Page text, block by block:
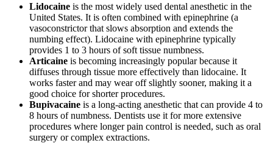
Lidocaine is the most widely used dental anesthetic in the
United States. It is often combined with epinephrine (a
vasoconstrictor that slows absorption and extends the
numbing effect). Lidocaine with epinephrine typically
provides 1 to 3 hours of soft tissue numbness.
Articaine is becoming increasingly popular because it
diffuses through tissue more effectively than lidocaine. It
works faster and may wear off slightly sooner, making it a
good choice for shorter procedures.
Bupivacaine is a long-acting anesthetic that can provide 4 to
8 hours of numbness. Dentists use it for more extensive
procedures where longer pain control is needed, such as oral
surgery or complex extractions.